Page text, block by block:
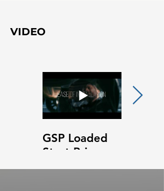
VIDEO
GSP Loaded
Strut Primary
Video
and